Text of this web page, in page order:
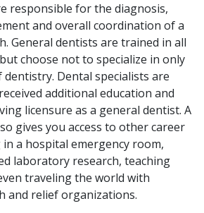
responsible for the diagnosis,
and overall coordination of a
General dentists are trained in all
choose not to specialize in only
dentistry. Dental specialists are
additional education and
licensure as a general dentist. A
gives you access to other career
a hospital emergency room,
laboratory research, teaching
traveling the world with
and relief organizations.